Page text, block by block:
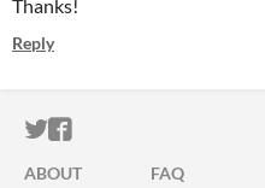
Thanks!
Reply
ITCH.IO ON
ITCH.IO ON
ABOUT FAQ